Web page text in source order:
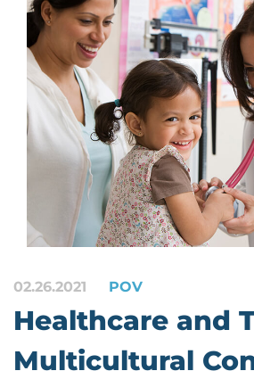
02.26.2021 POV
Healthcare and
Multicultural